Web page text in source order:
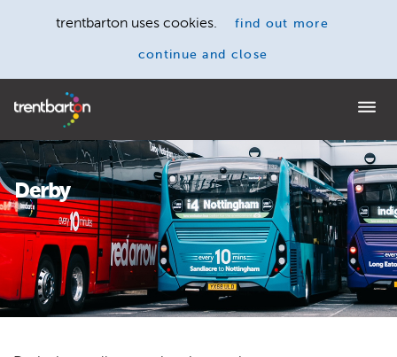
trentbarton uses cookies. find out more
continue and close
Home
Derby